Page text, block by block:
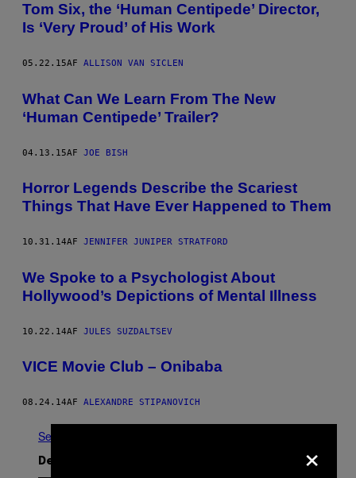
Tom Six, the ‘Human Centipede’ Director,
Is ‘Very Proud’ of His Work
05.22.15AF ALLISON VAN SICLEN
What Can We Learn From The New
‘Human Centipede’ Trailer?
04.13.15AF JOE BISH
Horror Legends Describe the Scariest
Things That Have Ever Happened to Them
10.31.14AF JENNIFER JUNIPER STRATFORD
We Spoke to a Psychologist About
Hollywood’s Depictions of Mental Illness
10.22.14AF JULES SUZDALTSEV
VICE Movie Club – Onibaba
08.24.14AF ALEXANDRE STIPANOVICH
Se Alle
Det nyeste indhold ×